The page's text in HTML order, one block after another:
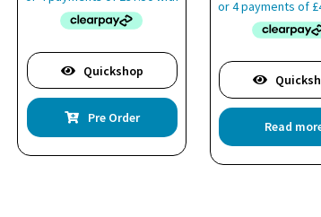
Quickshop
Pre Order
Read